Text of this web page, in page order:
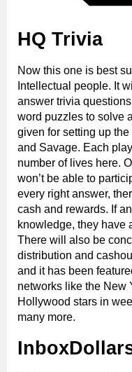
HQ Trivia
Now this one is best
Intellectual people. It
answer trivia
word puzzles to solve
given for setting up
and Savage. Each
number of lives here.
won’t be able to
every right answer,
cash and rewards. If
knowledge, they have
There will also be
distribution and
and it has been
networks like the New
Hollywood stars in
many more.